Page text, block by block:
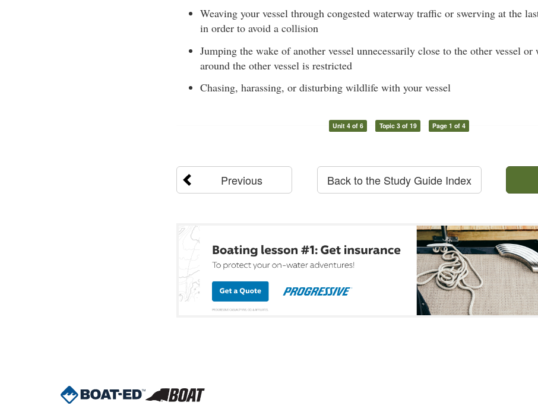
Weaving your vessel through congested waterway traffic or swerving at the
in order to avoid a collision
Jumping the wake of another vessel unnecessarily close to the other vessel
around the other vessel is restricted
Chasing, harassing, or disturbing wildlife with your vessel
Unit 4 of 6 Topic 3 of 19 Page 1 of 4
Previous Back to the Study Guide Index